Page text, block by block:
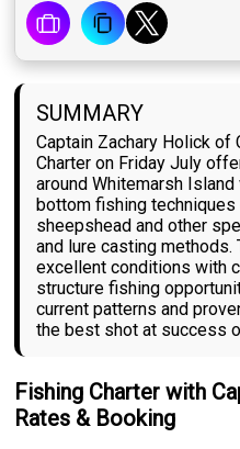
SUMMARY
Captain Zachary Holick of
Charter on Friday July
around Whitemarsh Island
bottom fishing
sheepshead and other
and lure casting
excellent conditions with
structure fishing
current patterns and
the best shot at success
Fishing Charter with
Rates & Booking